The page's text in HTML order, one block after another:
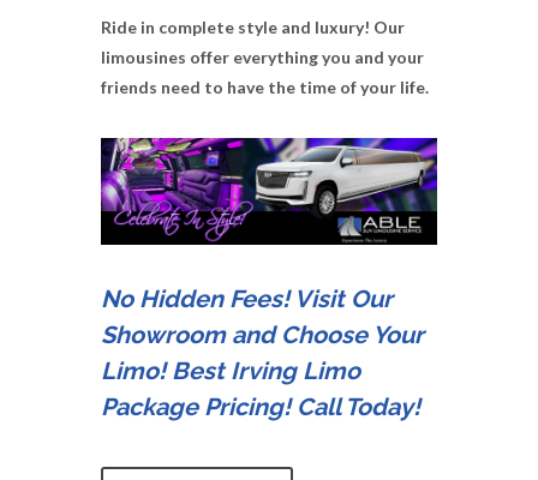
Ride in complete style and luxury! Our
limousines offer everything you and your
friends need to have the time of your life.
No Hidden Fees! Visit Our
Showroom and Choose Your
Limo! Best Irving Limo
Package Pricing! Call Today!